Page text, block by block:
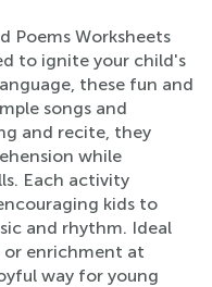
Poems Worksheets
to ignite your child's
these fun and
songs and
and recite, they
while
Each activity
kids to
and rhythm. Ideal
or enrichment at
way for young